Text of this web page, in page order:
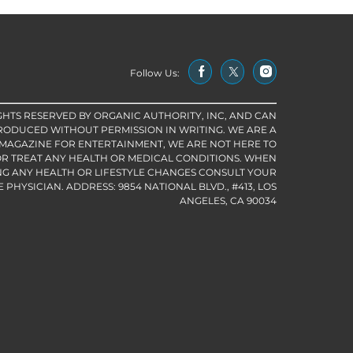
Follow Us:
RESERVED BY ORGANIC AUTHORITY, INC, AND CAN
WITHOUT PERMISSION IN WRITING. WE ARE A
FOR ENTERTAINMENT, WE ARE NOT HERE TO
TREAT ANY HEALTH OR MEDICAL CONDITIONS. WHEN
ANY HEALTH OR LIFESTYLE CHANGES CONSULT YOUR
PHYSICIAN. ADDRESS: 9854 NATIONAL BLVD., #413, LOS
ANGELES, CA 90034